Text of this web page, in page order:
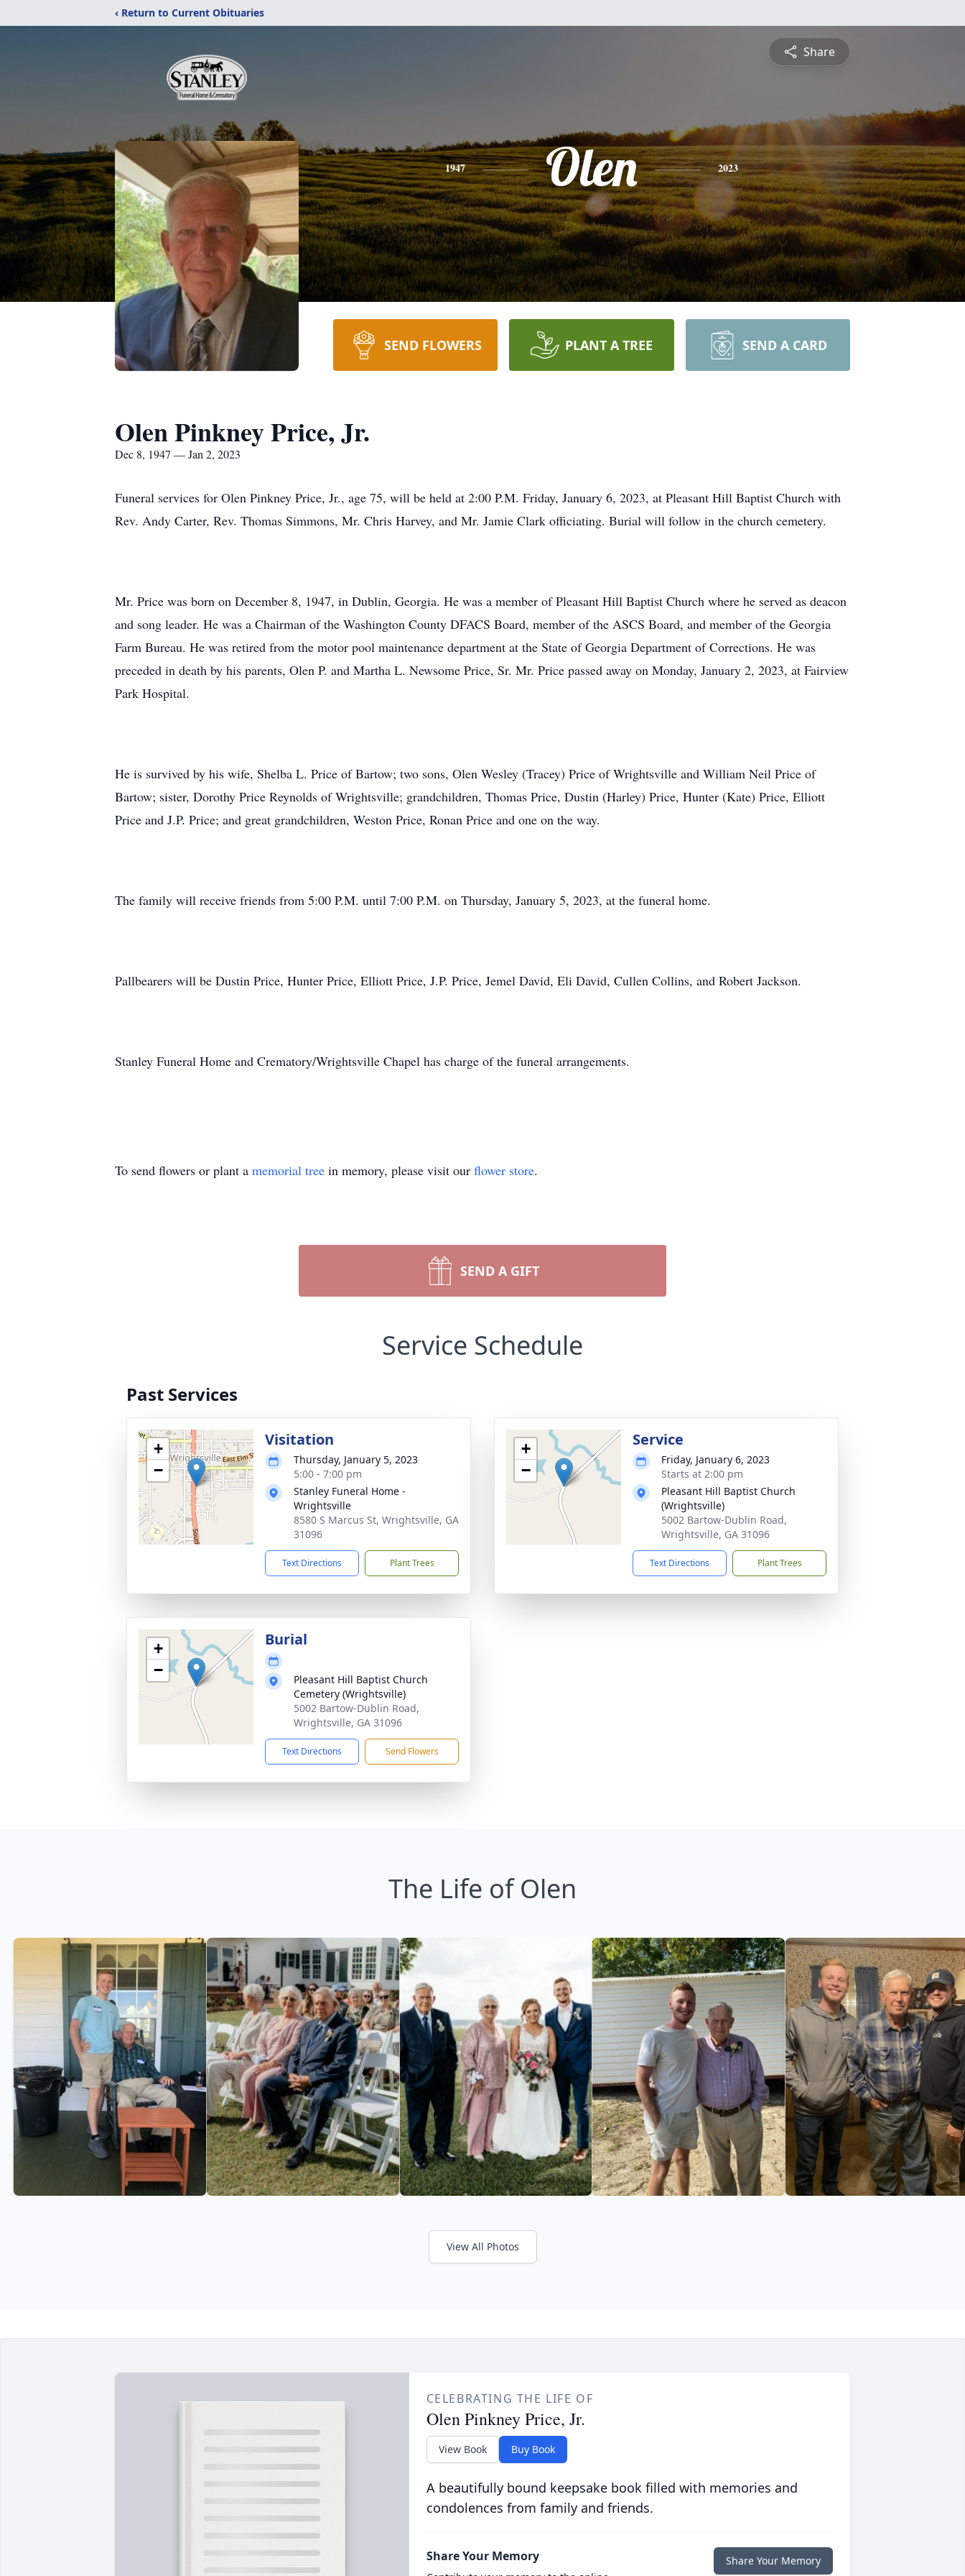
‹ Return to Current Obituaries
Share
1947 Olen 2023
SEND FLOWERS PLANT A TREE SEND A CARD
Olen Pinkney Price, Jr.
Dec 8, 1947 — Jan 2, 2023
Funeral services for Olen Pinkney Price, Jr., age 75, will be held at 2:00 P.M. Friday, January 6, 2023, at Pleasant Hill Baptist Church with
Rev. Andy Carter, Rev. Thomas Simmons, Mr. Chris Harvey, and Mr. Jamie Clark officiating. Burial will follow in the church cemetery.
Mr. Price was born on December 8, 1947, in Dublin, Georgia. He was a member of Pleasant Hill Baptist Church where he served as deacon
and song leader. He was a Chairman of the Washington County DFACS Board, member of the ASCS Board, and member of the Georgia
Farm Bureau. He was retired from the motor pool maintenance department at the State of Georgia Department of Corrections. He was
preceded in death by his parents, Olen P. and Martha L. Newsome Price, Sr. Mr. Price passed away on Monday, January 2, 2023, at Fairview
Park Hospital.
He is survived by his wife, Shelba L. Price of Bartow; two sons, Olen Wesley (Tracey) Price of Wrightsville and William Neil Price of
Bartow; sister, Dorothy Price Reynolds of Wrightsville; grandchildren, Thomas Price, Dustin (Harley) Price, Hunter (Kate) Price, Elliott
Price and J.P. Price; and great grandchildren, Weston Price, Ronan Price and one on the way.
The family will receive friends from 5:00 P.M. until 7:00 P.M. on Thursday, January 5, 2023, at the funeral home.
Pallbearers will be Dustin Price, Hunter Price, Elliott Price, J.P. Price, Jemel David, Eli David, Cullen Collins, and Robert Jackson.
Stanley Funeral Home and Crematory/Wrightsville Chapel has charge of the funeral arrangements.
To send flowers or plant a memorial tree in memory, please visit our flower store.
SEND A GIFT
Service Schedule
Past Services
+
−
Visitation
Thursday, January 5, 2023
5:00 - 7:00 pm
Stanley Funeral Home -
Wrightsville
8580 S Marcus St, Wrightsville, GA
31096
Text Directions Plant Trees
+
−
Service
Friday, January 6, 2023
Starts at 2:00 pm
Pleasant Hill Baptist Church
(Wrightsville)
5002 Bartow-Dublin Road,
Wrightsville, GA 31096
Text Directions Plant Trees
+
−
Burial
Pleasant Hill Baptist Church
Cemetery (Wrightsville)
5002 Bartow-Dublin Road,
Wrightsville, GA 31096
Text Directions Send Flowers
The Life of Olen
View All Photos
CELEBRATING THE LIFE OF
Olen Pinkney Price, Jr.
View Book Buy Book
A beautifully bound keepsake book filled with memories and
condolences from family and friends.
Share Your Memory Share Your Memory